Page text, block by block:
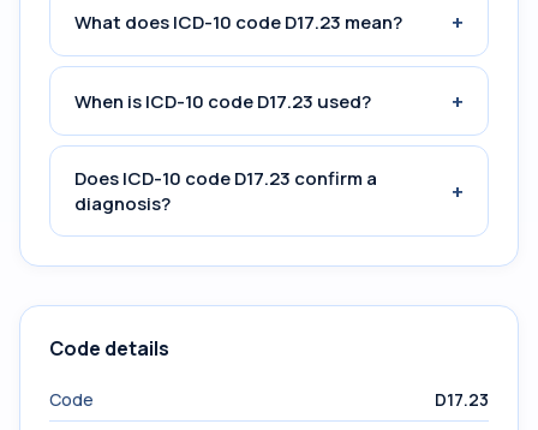
What does ICD-10 code D17.23 mean? +
When is ICD-10 code D17.23 used? +
Does ICD-10 code D17.23 confirm a
diagnosis?
+
Code details
Code
D17.23